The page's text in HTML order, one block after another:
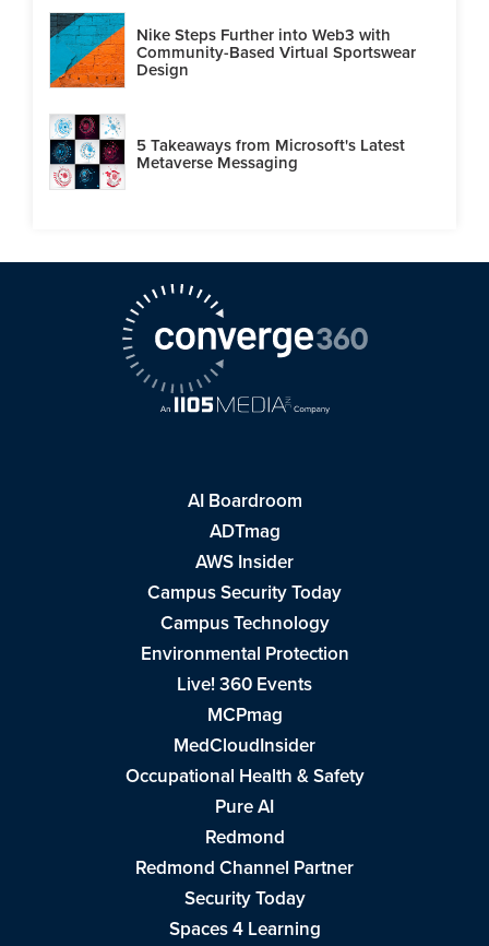
Nike Steps Further into Web3 with
Community-Based Virtual Sportswear
Design
5 Takeaways from Microsoft's Latest
Metaverse Messaging
AI Boardroom
ADTmag
AWS Insider
Campus Security Today
Campus Technology
Environmental Protection
Live! 360 Events
MCPmag
MedCloudInsider
Occupational Health & Safety
Pure AI
Redmond
Redmond Channel Partner
Security Today
Spaces 4 Learning